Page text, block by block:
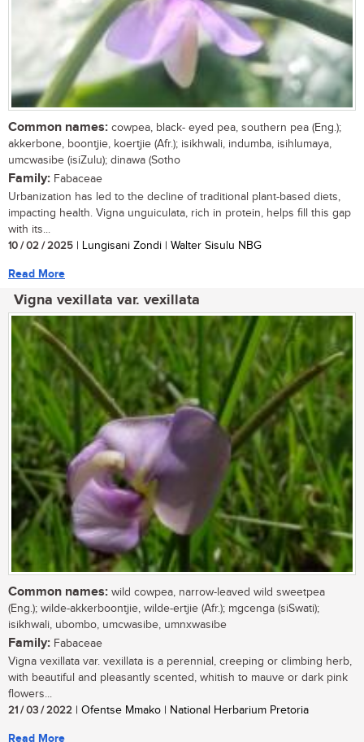
Common names: cowpea, black- eyed pea, southern pea (Eng.);
akkerbone, boontjie, koertjie (Afr.); isikhwali, indumba, isihlumaya,
umcwasibe (isiZulu); dinawa (Sotho
Family: Fabaceae
Urbanization has led to the decline of traditional plant-based diets,
impacting health. Vigna unguiculata, rich in protein, helps fill this gap
with its...
10 / 02 / 2025 | Lungisani Zondi | Walter Sisulu NBG
Read More
Vigna vexillata var. vexillata
Common names: wild cowpea, narrow-leaved wild sweetpea
(Eng.); wilde-akkerboontjie, wilde-ertjie (Afr.); mgcenga (siSwati);
isikhwali, ubombo, umcwasibe, umnxwasibe
Family: Fabaceae
Vigna vexillata var. vexillata is a perennial, creeping or climbing herb,
with beautiful and pleasantly scented, whitish to mauve or dark pink
flowers...
21 / 03 / 2022 | Ofentse Mmako | National Herbarium Pretoria
Read More